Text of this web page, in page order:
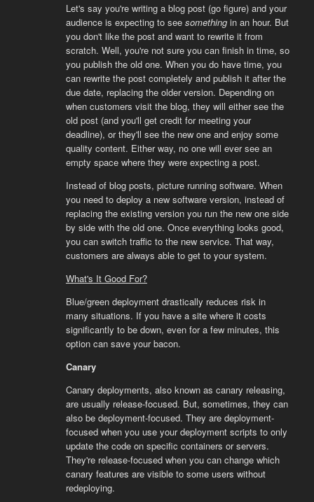
Let's say you're writing a blog post (go figure) and your
audience is expecting to see somethingin an hour. But
you don't like the post and want to rewrite it from
scratch. Well, you're not sure you can finish in time, so
you publish the old one. When you do have time, you
can rewrite the post completely and publish it after the
due date, replacing the older version. Depending on
when customers visit the blog, they will either see the
old post (and you'll get credit for meeting your
deadline), or they'll see the new one and enjoy some
quality content. Either way, no one will ever see an
empty space where they were expecting a post.
Instead of blog posts, picture running software. When
you need to deploy a new software version, instead of
replacing the existing version you run the new one side
by side with the old one. Once everything looks good,
you can switch traffic to the new service. That way,
customers are always able to get to your system.
What's It Good For?
Blue/green deployment drastically reduces risk in
many situations. If you have a site where it costs
significantly to be down, even for a few minutes, this
option can save your bacon.
Canary
Canary deployments, also known as canary releasing,
are usually release-focused. But, sometimes, they can
also be deployment-focused. They are deployment-
focused when you use your deployment scripts to only
update the code on specific containers or servers.
They're release-focused when you can change which
canary features are visible to some users without
redeploying.